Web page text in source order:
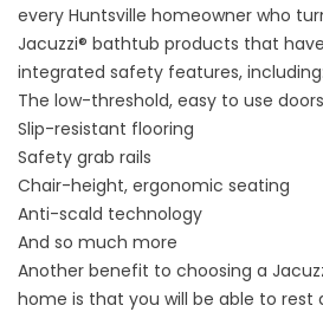
every Huntsville homeowner who
Jacuzzi® bathtub products that
integrated safety features, including:
The low-threshold, easy to use doors
Slip-resistant flooring
Safety grab rails
Chair-height, ergonomic seating
Anti-scald technology
And so much more
Another benefit to choosing a
home is that you will be able to rest